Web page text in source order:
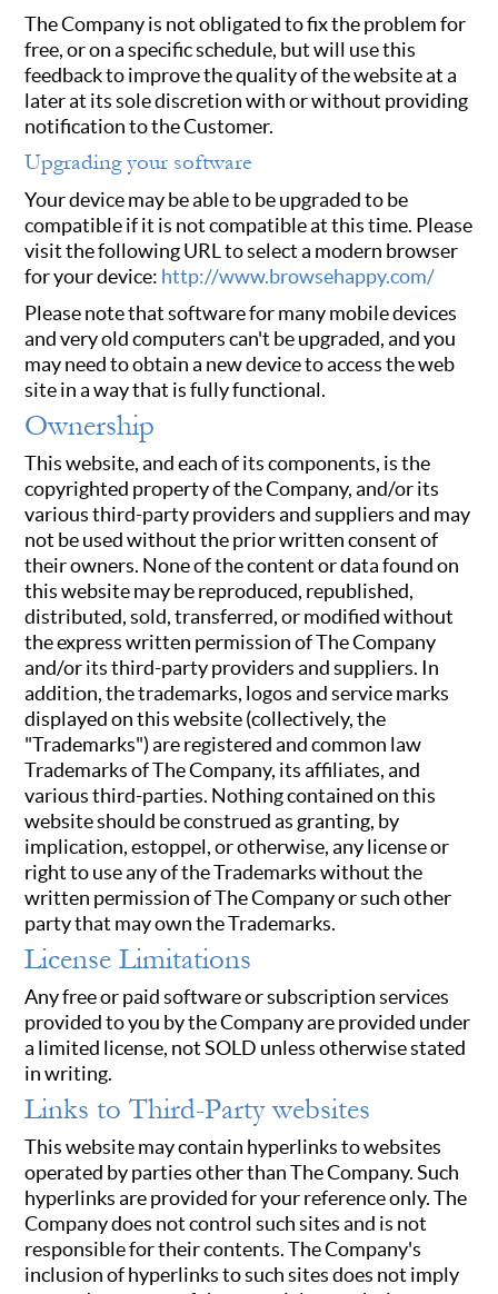
The Company is not obligated to fix the problem for
free, or on a specific schedule, but will use this
feedback to improve the quality of the website at a
later at its sole discretion with or without providing
notification to the Customer.
Upgrading your software
Your device may be able to be upgraded to be
compatible if it is not compatible at this time. Please
visit the following URL to select a modern browser
for your device: http://www.browsehappy.com/
Please note that software for many mobile devices
and very old computers can't be upgraded, and you
may need to obtain a new device to access the web
site in a way that is fully functional.
Ownership
This website, and each of its components, is the
copyrighted property of the Company, and/or its
various third-party providers and suppliers and may
not be used without the prior written consent of
their owners. None of the content or data found on
this website may be reproduced, republished,
distributed, sold, transferred, or modified without
the express written permission of The Company
and/or its third-party providers and suppliers. In
addition, the trademarks, logos and service marks
displayed on this website (collectively, the
"Trademarks") are registered and common law
Trademarks of The Company, its affiliates, and
various third-parties. Nothing contained on this
website should be construed as granting, by
implication, estoppel, or otherwise, any license or
right to use any of the Trademarks without the
written permission of The Company or such other
party that may own the Trademarks.
License Limitations
Any free or paid software or subscription services
provided to you by the Company are provided under
a limited license, not SOLD unless otherwise stated
in writing.
Links to Third-Party websites
This website may contain hyperlinks to websites
operated by parties other than The Company. Such
hyperlinks are provided for your reference only. The
Company does not control such sites and is not
responsible for their contents. The Company's
inclusion of hyperlinks to such sites does not imply